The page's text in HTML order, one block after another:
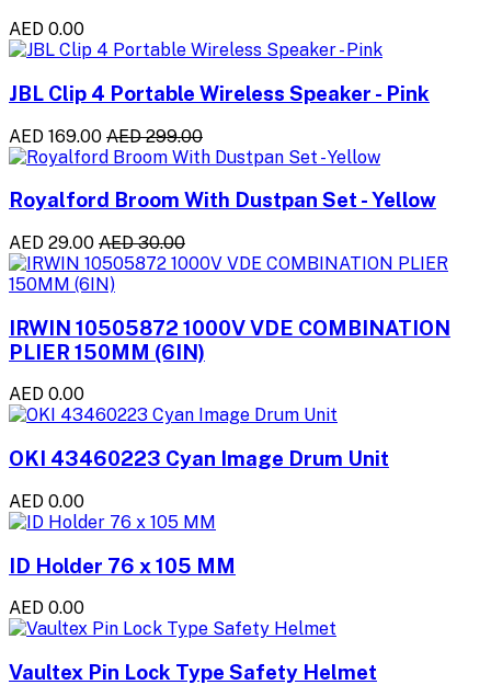
AED 0.00
JBL Clip 4 Portable Wireless Speaker - Pink
AED 169.00 AED 299.00
Royalford Broom With Dustpan Set - Yellow
AED 29.00 AED 30.00
IRWIN 10505872 1000V VDE COMBINATION
PLIER 150MM (6IN)
AED 0.00
OKI 43460223 Cyan Image Drum Unit
AED 0.00
ID Holder 76 x 105 MM
AED 0.00
Vaultex Pin Lock Type Safety Helmet